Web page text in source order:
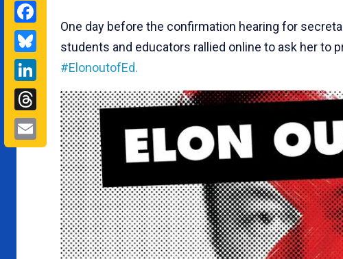
Bluesky
LinkedIn
Threads
Email
One day before the confirmation hearing for
students and educators rallied online to ask her to
#ElonoutofEd.